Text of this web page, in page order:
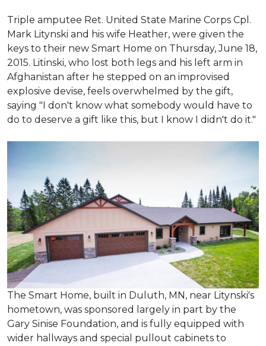
Triple amputee Ret. United State Marine Corps Cpl.
Mark Litynski and his wife Heather, were given the
keys to their new Smart Home on Thursday, June 18,
2015. Litinski, who lost both legs and his left arm in
Afghanistan after he stepped on an improvised
explosive devise, feels overwhelmed by the gift,
saying "I don't know what somebody would have to
do to deserve a gift like this, but I know I didn't do it."
The Smart Home, built in Duluth, MN, near Litynski's
hometown, was sponsored largely in part by the
Gary Sinise Foundation, and is fully equipped with
wider hallways and special pullout cabinets to